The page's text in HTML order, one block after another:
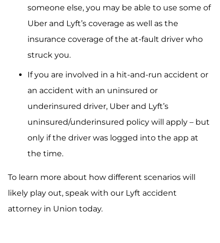
someone else, you may be able to use some of
Uber and Lyft’s coverage as well as the
insurance coverage of the at-fault driver who
struck you.
If you are involved in a hit-and-run accident or
an accident with an uninsured or
underinsured driver, Uber and Lyft’s
uninsured/underinsured policy will apply – but
only if the driver was logged into the app at
the time.
To learn more about how different scenarios will
likely play out, speak with our Lyft accident
attorney in Union today.